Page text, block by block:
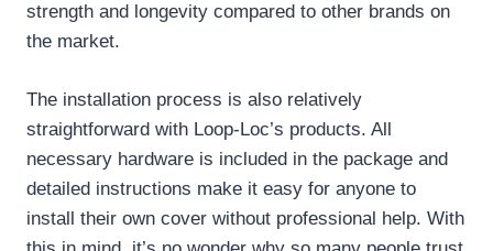
strength and longevity compared to other brands on
the market.
The installation process is also relatively
straightforward with Loop-Loc’s products. All
necessary hardware is included in the package and
detailed instructions make it easy for anyone to
install their own cover without professional help. With